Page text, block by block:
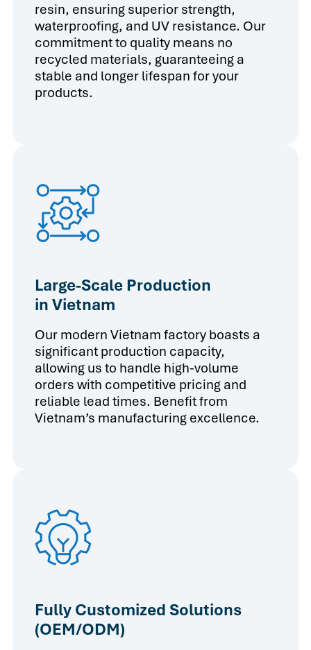
resin, ensuring superior strength,
waterproofing, and UV resistance. Our
commitment to quality means no
recycled materials, guaranteeing a
stable and longer lifespan for your
products.
Large-Scale Production
in Vietnam
Our modern Vietnam factory boasts a
significant production capacity,
allowing us to handle high-volume
orders with competitive pricing and
reliable lead times. Benefit from
Vietnam’s manufacturing excellence.
Fully Customized Solutions
(OEM/ODM)